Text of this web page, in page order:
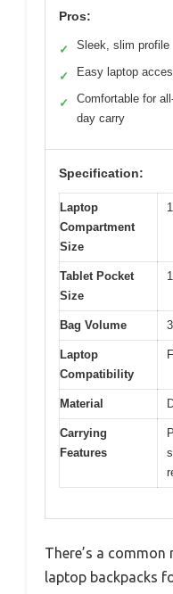
Pros:
✓ Sleek, slim profile
✓ Easy laptop
✓
Comfortable for
day carry
Specification:
Laptop
Compartment
Size
Tablet Pocket
Size
Bag Volume
Laptop
Compatibility
Material
Carrying
Features
There’s a
laptop backpacks